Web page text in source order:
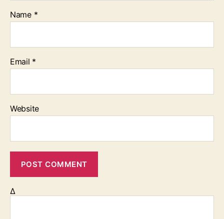
Name *
Email *
Website
Δ